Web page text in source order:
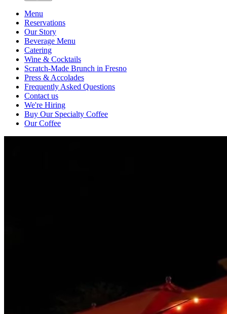
Menu
Reservations
Our Story
Beverage Menu
Catering
Wine & Cocktails
Scratch-Made Brunch in Fresno
Press & Accolades
Frequently Asked Questions
Contact us
We're Hiring
Buy Our Specialty Coffee
Our Coffee